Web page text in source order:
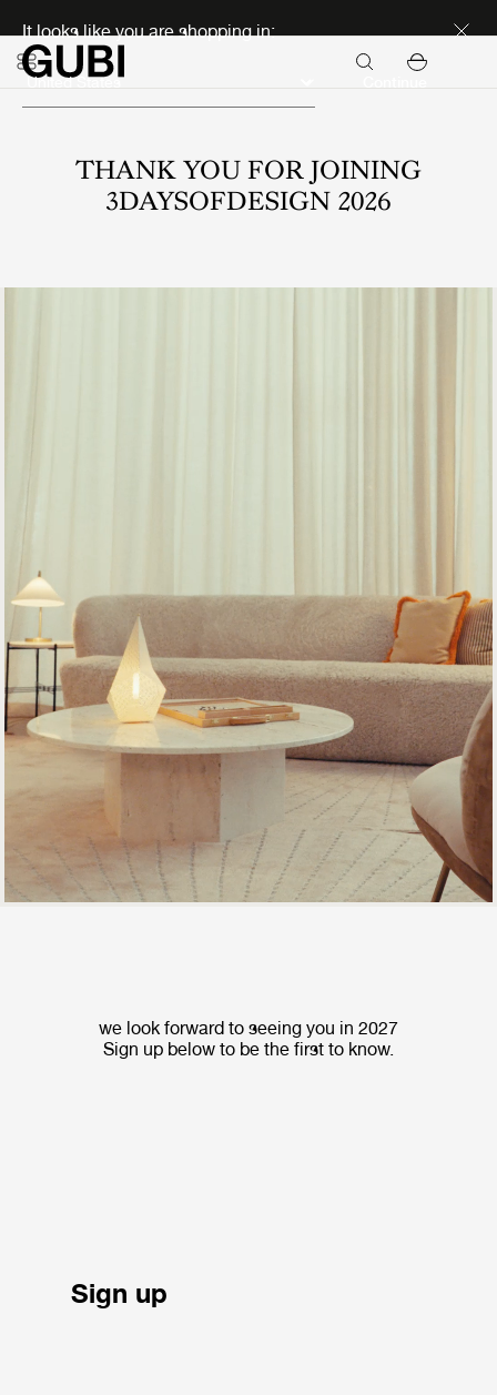
It looks like you are shopping in:
THANK YOU FOR JOINING
3DAYSOFDESIGN 2026
we look forward to seeing you in 2027
Sign up below to be the first to know.
Sign up